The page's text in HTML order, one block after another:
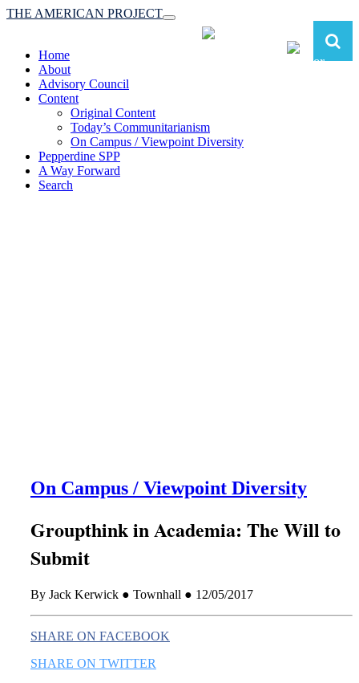
Toggle
navigation
THE AMERICAN PROJECT
Home
About
Advisory Council
Content
Original Content
Today’s Communitarianism
On Campus / Viewpoint Diversity
Pepperdine SPP
A Way Forward
Search
On Campus / Viewpoint Diversity
Groupthink in Academia: The Will to
Submit
By Jack Kerwick ● Townhall ● 12/05/2017
SHARE ON FACEBOOK
SHARE ON TWITTER